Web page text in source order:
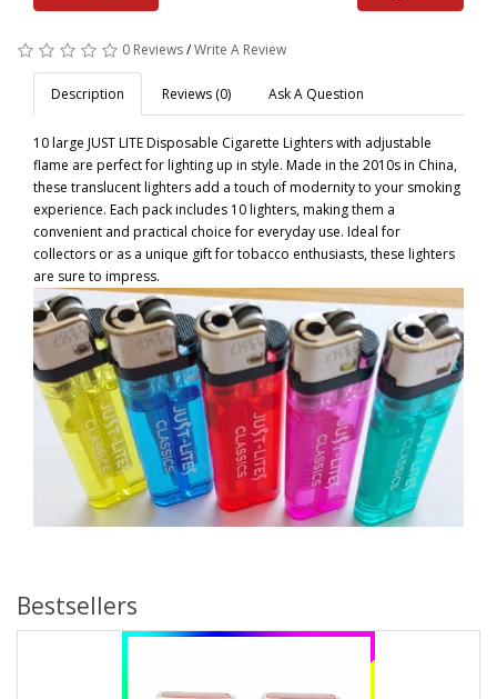
0 Reviews/Write A Review
Description Reviews (0) Ask A Question
10 large JUST LITE Disposable Cigarette Lighters with adjustable
flame are perfect for lighting up in style. Made in the 2010s in China,
these translucent lighters add a touch of modernity to your smoking
experience. Each pack includes 10 lighters, making them a
convenient and practical choice for everyday use. Ideal for
collectors or as a unique gift for tobacco enthusiasts, these lighters
are sure to impress.
Bestsellers